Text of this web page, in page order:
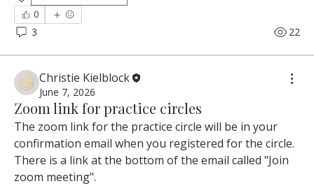
0
3 22
Christie Kielblock
June 7, 2026
Zoom link for practice circles
The zoom link for the practice circle will be in your
confirmation email when you registered for the circle.
There is a link at the bottom of the email called "Join
zoom meeting".